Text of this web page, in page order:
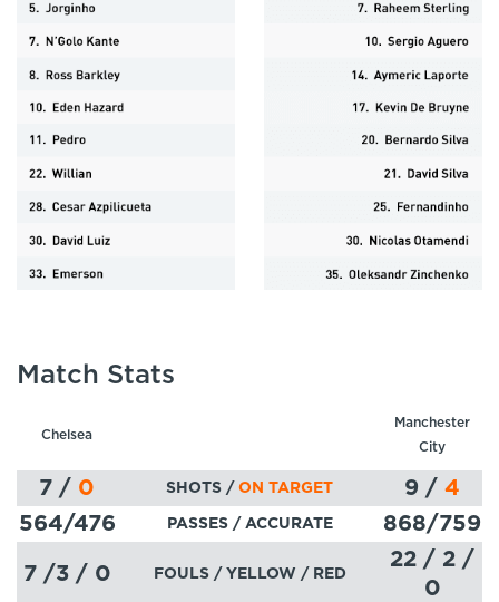
Match Stats
Chelsea
Manchester
City
7 / 0 SHOTS / ON TARGET 9 / 4
564/476 PASSES / ACCURATE 868/759
7 /3 / 0 FOULS / YELLOW / RED
22 / 2 /
0